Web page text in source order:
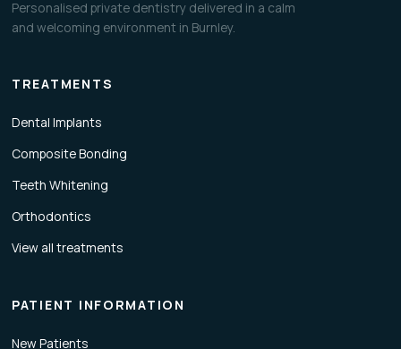
Personalised private dentistry delivered in a calm
and welcoming environment in Burnley.
TREATMENTS
Dental Implants
Composite Bonding
Teeth Whitening
Orthodontics
View all treatments
PATIENT INFORMATION
New Patients